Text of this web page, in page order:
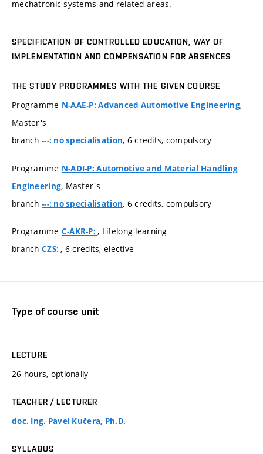
mechatronic systems and related areas.
SPECIFICATION OF CONTROLLED EDUCATION, WAY OF
IMPLEMENTATION AND COMPENSATION FOR ABSENCES
THE STUDY PROGRAMMES WITH THE GIVEN COURSE
Programme N-AAE-P: Advanced Automotive Engineering,
Master's
branch ---: no specialisation, 6 credits, compulsory
Programme N-ADI-P: Automotive and Material Handling
Engineering, Master's
branch ---: no specialisation, 6 credits, compulsory
Programme C-AKR-P:, Lifelong learning
branch CZS:, 6 credits, elective
Type of course unit
LECTURE
26 hours, optionally
TEACHER / LECTURER
doc. Ing. Pavel Kučera, Ph.D.
SYLLABUS